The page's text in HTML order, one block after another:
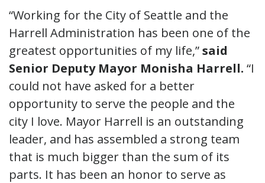
“Working for the City of Seattle and the
Harrell Administration has been one of the
greatest opportunities of my life,”said
Senior Deputy Mayor Monisha Harrell. “I
could not have asked for a better
opportunity to serve the people and the
city I love. Mayor Harrell is an outstanding
leader, and has assembled a strong team
that is much bigger than the sum of its
parts. It has been an honor to serve as